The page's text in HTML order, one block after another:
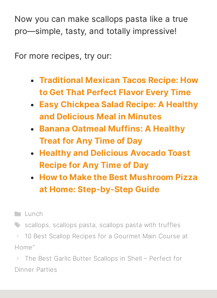
Now you can make scallops pasta like a true
pro—simple, tasty, and totally impressive!
For more recipes, try our:
Traditional Mexican Tacos Recipe: How
to Get That Perfect Flavor Every Time
Easy Chickpea Salad Recipe: A Healthy
and Delicious Meal in Minutes
Banana Oatmeal Muffins: A Healthy
Treat for Any Time of Day
Healthy and Delicious Avocado Toast
Recipe for Any Time of Day
How to Make the Best Mushroom Pizza
at Home: Step-by-Step Guide
Categories
Lunch
Tags
scallops scallops pasta
scallops pasta with truffles
10 Best Scallop Recipes for a Gourmet Main Course at
Home”
The Best Garlic Butter Scallops in Shell – Perfect for
Dinner Parties